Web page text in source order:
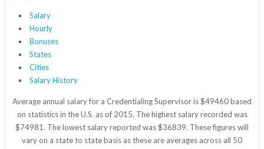
Salary
Hourly
Bonuses
States
Cities
Salary History
Average annual salary for a Credentialing Supervisor is $49460 based
on statistics in the U.S. as of 2015. The highest salary recorded was
$74981. The lowest salary reported was $36839. These figures will
vary on a state to state basis as these are averages across all 50